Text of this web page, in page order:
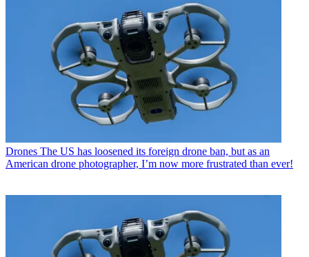
Drones The US has loosened its foreign drone ban, but as an
American drone photographer, I’m now more frustrated than ever!